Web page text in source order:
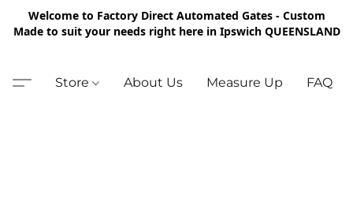
Welcome to Factory Direct Automated Gates - Custom
Made to suit your needs right here in Ipswich QUEENSLAND
Store About Us Measure Up FAQ